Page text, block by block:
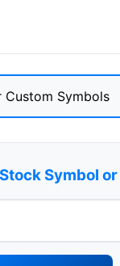
Custom Symbols
Symbol